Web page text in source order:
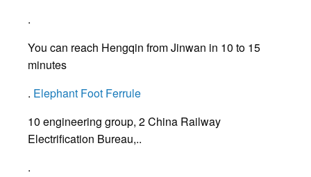
.
You can reach Hengqin from Jinwan in 10 to 15
minutes
. Elephant Foot Ferrule
10 engineering group, 2 China Railway
Electrification Bureau,..
.